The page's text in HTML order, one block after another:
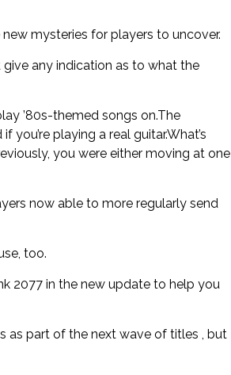
mysteries for players to uncover.
any indication as to what the
’80s-themed songs on.The
playing a real guitar.What’s
you were either moving at one
now able to more regularly send
too.
2077 in the new update to help you
as part of the next wave of titles , but